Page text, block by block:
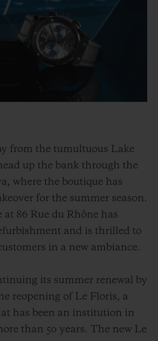
from the tumultuous Lake
up the bank through the
where the boutique has
for the summer season.
at 86 Rue du Rhône has
and is thrilled to
in a new ambiance.
its summer renewal by
reopening of Le Floris, a
has been an institution in
than 50 years. The new Le